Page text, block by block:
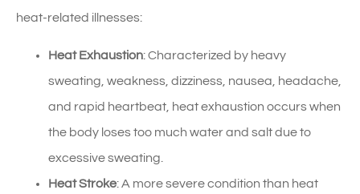
heat-related illnesses:
Heat Exhaustion: Characterized by heavy
sweating, weakness, dizziness, nausea, headache,
and rapid heartbeat, heat exhaustion occurs when
the body loses too much water and salt due to
excessive sweating.
Heat Stroke: A more severe condition than heat